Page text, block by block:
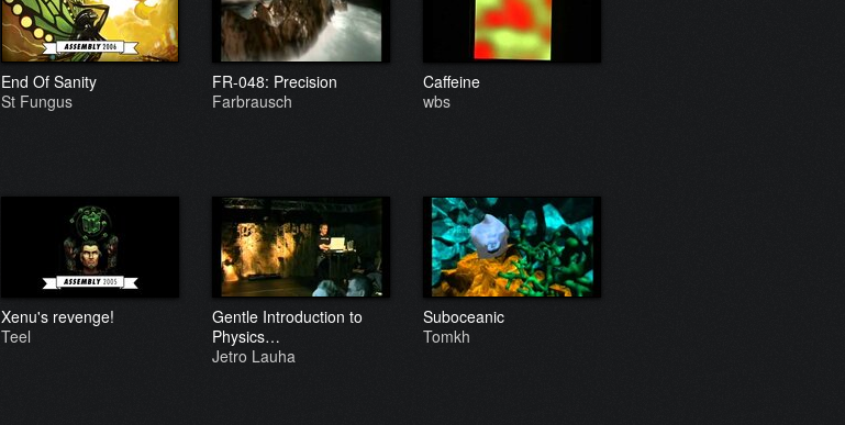
End Of Sanity
St Fungus
FR-048: Precision
Farbrausch
Caffeine
wbs
Xenu's revenge!
Teel
Gentle Introduction to
Physics…
Jetro Lauha
Suboceanic
Tomkh